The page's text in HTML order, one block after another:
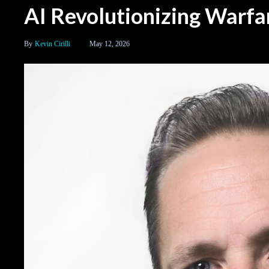
AI Revolutionizing
Kevin Cirilli May 12, 2026